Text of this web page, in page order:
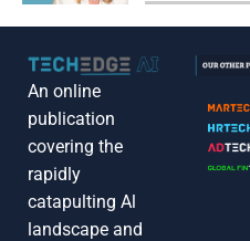
An online
publication
covering the
rapidly
catapulting Al
landscape and